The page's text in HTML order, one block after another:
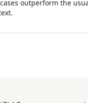
outperform the